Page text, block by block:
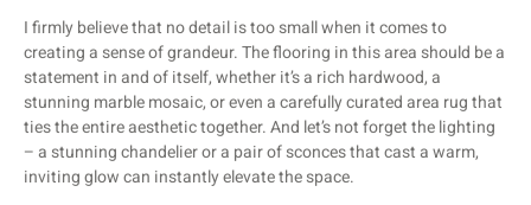
I firmly believe that no detail is too small when it comes to
creating a sense of grandeur. The flooring in this area should be a
statement in and of itself, whether it’s a rich hardwood, a
stunning marble mosaic, or even a carefully curated area rug that
ties the entire aesthetic together. And let’s not forget the lighting
– a stunning chandelier or a pair of sconces that cast a warm,
inviting glow can instantly elevate the space.